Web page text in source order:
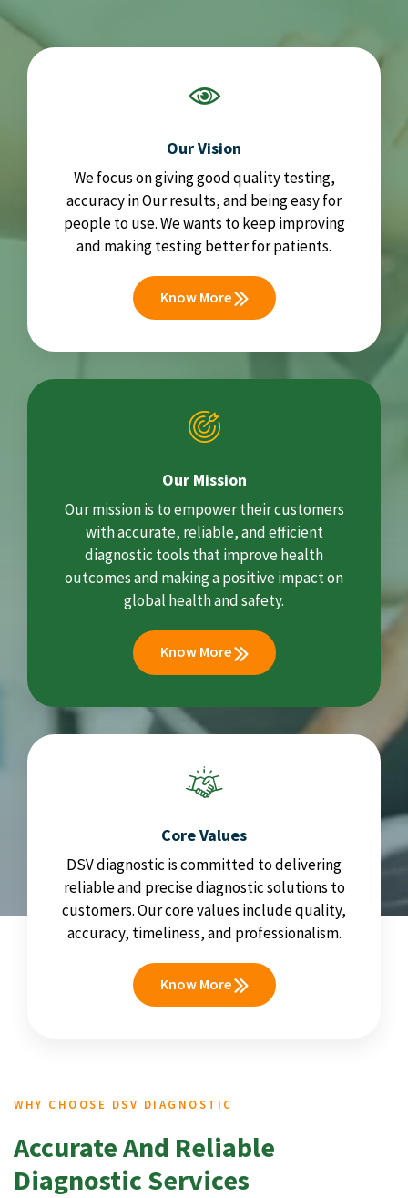
Our Vision
We focus on giving good quality testing,
accuracy in Our results, and being easy for
people to use. We wants to keep improving
and making testing better for patients.
Know More
Our Mission
Our mission is to empower their customers
with accurate, reliable, and efficient
diagnostic tools that improve health
outcomes and making a positive impact on
global health and safety.
Know More
Core Values
DSV diagnostic is committed to delivering
reliable and precise diagnostic solutions to
customers. Our core values include quality,
accuracy, timeliness, and professionalism.
Know More
WHY CHOOSE DSV DIAGNOSTIC
Accurate And Reliable
Diagnostic Services